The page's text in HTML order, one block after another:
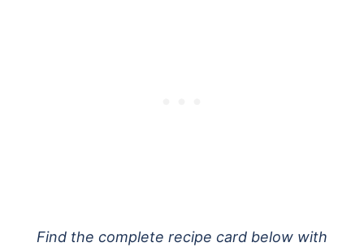
Find the complete recipe card below with